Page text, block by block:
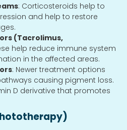
: Corticosteroids help to
and help to restore
(Tacrolimus,
help reduce immune system
in the affected areas.
: Newer treatment options
causing pigment loss.
D derivative that promotes